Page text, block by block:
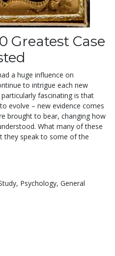
Greatest Case
a huge influence on
to intrigue each new
fascinating is that
evolve – new evidence comes
brought to bear, changing how
What many of these
they speak to some of the
Psychology, General